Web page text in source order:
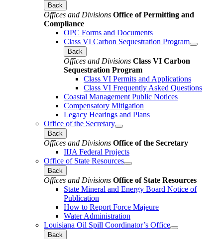
Back
Offices and Divisions Office of Permitting and
Compliance
OPC Forms and Documents
Class VI Carbon Sequestration Program
Back
Offices and Divisions Class VI Carbon
Sequestration Program
Class VI Permits and Applications
Class VI Frequently Asked Questions
Coastal Management Public Notices
Compensatory Mitigation
Legacy Hearings and Plans
Office of the Secretary
Back
Offices and Divisions Office of the Secretary
IIJA Federal Projects
Office of State Resources
Back
Offices and Divisions Office of State Resources
State Mineral and Energy Board Notice of
Publication
How to Report Force Majeure
Water Administration
Louisiana Oil Spill Coordinator’s Office
Back